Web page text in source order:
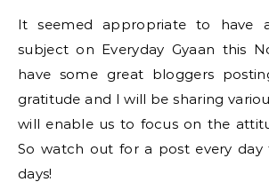
It seemed appropriate to have
subject on Everyday Gyaan this
have some great bloggers
gratitude and I will be sharing
will enable us to focus on the
So watch out for a post every
days!